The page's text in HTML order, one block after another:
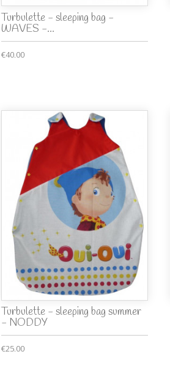
Turbulette - sleeping bag -
WAVES -...
€40.00
Turbulette - sleeping bag summer
- NODDY
€25.00